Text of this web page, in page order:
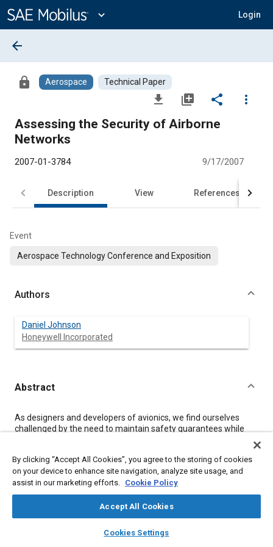
Content
expand_more Login
library_books auto_awesome
SAE AI Chat
arrow_back
lock Aerospace Technical Paper
file_download library_add share
more_vert
Assessing the Security of Airborne
Networks
2007-01-3784 9/17/2007
Description View References
Event
Aerospace Technology Conference and Exposition
Authors
Daniel Johnson
Honeywell Incorporated
Abstract
Content
As designers and developers of avionics, we find ourselves
challenged by the need to maintain safety guarantees while
providing connectivity options that threaten to expose airborne
presentation, we discuss six approaches to security
assessments of airborne systems, including risk assessment
and security design assessments defined in existing standards
such as NIST 800-30 and CLUSIF Mehari, and those in new and
By clicking “Accept All Cookies”, you agree to the storing of cookies
on your device to enhance site navigation, analyze site usage, and
assist in our marketing efforts. Cookie Policy
Accept All Cookies
Cookies Settings